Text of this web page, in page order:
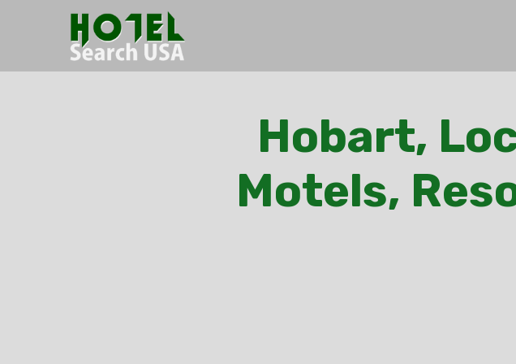
Hobart,
Motels,